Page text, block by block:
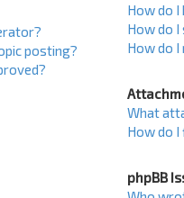
posting?
How do
How do
How do
What
How do
phpBB